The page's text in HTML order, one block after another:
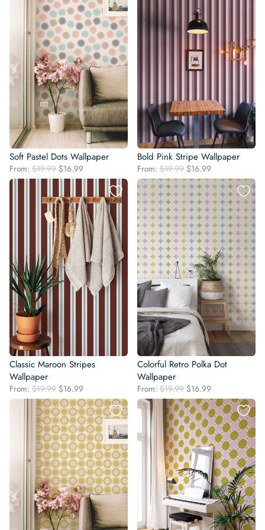
Soft Pastel Dots Wallpaper
From: $19.99 Original
price
$19.99.
$16.99
price
$16.99.
Bold Pink Stripe Wallpaper
From: $19.99 Original
price
was:
$19.99.
$16.99
price
is:
$16.99.
Classic Maroon Stripes
Wallpaper
From: $19.99 Original
price
was:
$19.99.
$16.99
price
is:
$16.99.
Colorful Retro Polka Dot
Wallpaper
From: $19.99 Original
price
was:
$19.99.
$16.99
price
is:
$16.99.